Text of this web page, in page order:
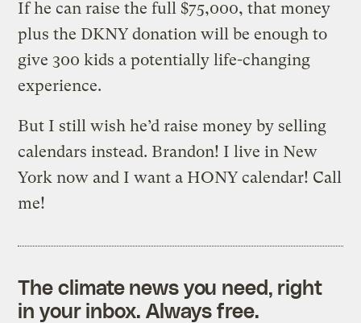
If he can raise the full $75,000, that money
plus the DKNY donation will be enough to
give 300 kids a potentially life-changing
experience.
But I still wish he’d raise money by selling
calendars instead. Brandon! I live in New
York now and I want a HONY calendar! Call
me!
The climate news you need, right
in your inbox. Always free.